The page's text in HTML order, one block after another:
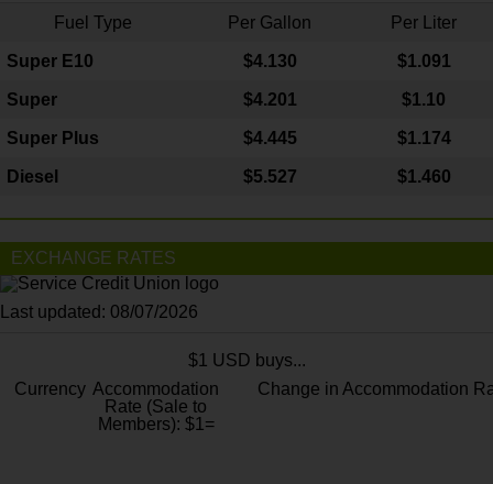
Fuel Type Per Gallon Per Liter
Super E10 $4.130 $1.091
Super $4.201 $1.10
Super Plus $4.445 $1.174
Diesel $5.527 $1.460
EXCHANGE RATES
Last updated: 08/07/2026
$1 USD buys...
Currency Accommodation
Rate (Sale to
Members): $1=
Change in Accommodation